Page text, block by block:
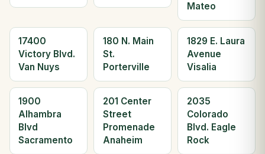
Mateo
17400
Victory Blvd.
Van Nuys
180 N. Main
St.
Porterville
1829 E. Laura
Avenue
Visalia
1900
Alhambra
Blvd
Sacramento
201 Center
Street
Promenade
Anaheim
2035
Colorado
Blvd. Eagle
Rock